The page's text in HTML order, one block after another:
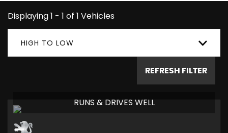
Displaying 1 - 1 of 1 Vehicles
HIGH TO LOW
REFRESH FILTER
RUNS & DRIVES WELL